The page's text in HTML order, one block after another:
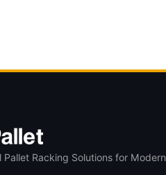
Pallet Racking Solutions for Modern